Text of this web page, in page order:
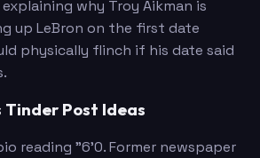
why Troy Aikman is
up LeBron on the first date
physically flinch if his date said
Tinder Post Ideas
reading "6'0. Former newspaper